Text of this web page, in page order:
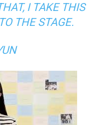
I TAKE THIS
THE STAGE.